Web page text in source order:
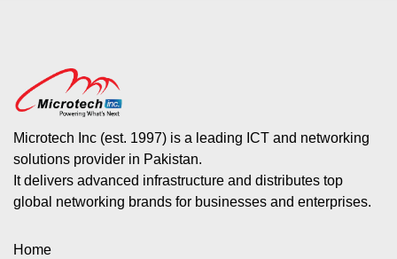
Microtech Inc (est. 1997) is a leading ICT and networking
solutions provider in Pakistan.
It delivers advanced infrastructure and distributes top
global networking brands for businesses and enterprises.
Home